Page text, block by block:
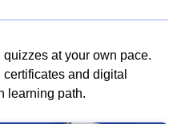
at your own pace.
and digital
learning path.